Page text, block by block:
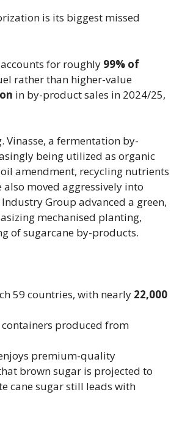
is its biggest missed
for roughly 99% of
rather than higher-value
in by-product sales in 2024/25,
Vinasse, a fermentation by-
being utilized as organic
amendment, recycling nutrients
moved aggressively into
Group advanced a green,
mechanised planting,
of sugarcane by-products.
59 countries, with nearly 22,000
produced from
premium-quality
brown sugar is projected to
cane sugar still leads with